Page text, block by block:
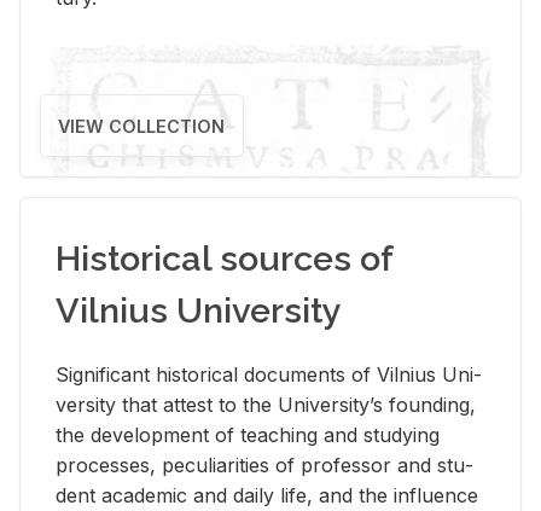
VIEW COLLECTION
Historical sources of
Vilnius University
Sig­nif­i­cant his­tor­i­cal doc­u­ments of Vil­nius Uni­
ver­sity that at­test to the Uni­ver­si­ty’s found­ing,
the de­vel­op­ment of teach­ing and study­ing
processes, pe­cu­liar­i­ties of pro­fes­sor and stu­
dent aca­d­e­mic and daily life, and the in­flu­ence